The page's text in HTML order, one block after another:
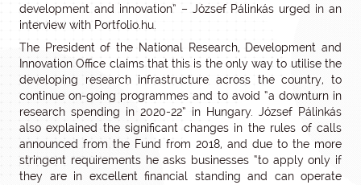
development and innovation” – József Pálinkás urged in an
interview with Portfolio.hu.
The President of the National Research, Development and
Innovation Office claims that this is the only way to utilise the
developing research infrastructure across the country, to
continue on-going programmes and to avoid “a downturn in
research spending in 2020-22” in Hungary. József Pálinkás
also explained the significant changes in the rules of calls
announced from the Fund from 2018, and due to the more
stringent requirements he asks businesses “to apply only if
they are in excellent financial standing and can operate